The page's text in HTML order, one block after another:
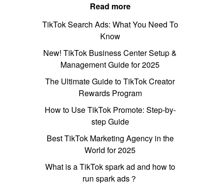
Read more
TikTok Search Ads: What You Need To
Know
New! TikTok Business Center Setup &
Management Guide for 2025
The Ultimate Guide to TikTok Creator
Rewards Program
How to Use TikTok Promote: Step-by-
step Guide
Best TikTok Marketing Agency in the
World for 2025
What is a TikTok spark ad and how to
run spark ads？